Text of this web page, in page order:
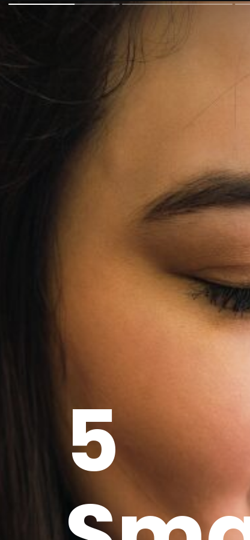
5